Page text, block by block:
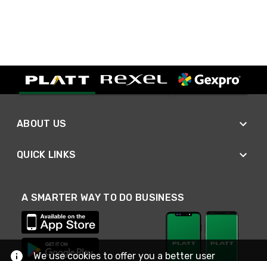
ABOUT US
QUICK LINKS
A SMARTER WAY TO DO BUSINESS
We use cookies to offer you a better user